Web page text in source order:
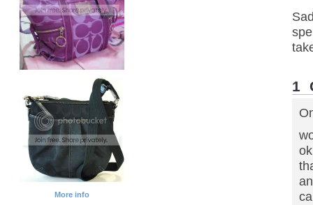
1
More info